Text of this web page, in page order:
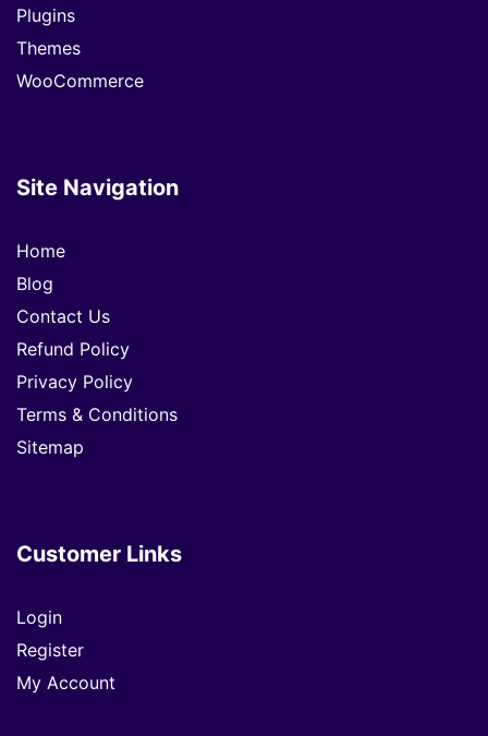
Plugins
Themes
WooCommerce
Site Navigation
Home
Blog
Contact Us
Refund Policy
Privacy Policy
Terms & Conditions
Sitemap
Customer Links
Login
Register
My Account